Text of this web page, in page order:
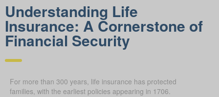
Understanding Life
Insurance: A Cornerstone of
Financial Security
For more than 300 years, life insurance has protected
families, with the earliest policies appearing in 1706.